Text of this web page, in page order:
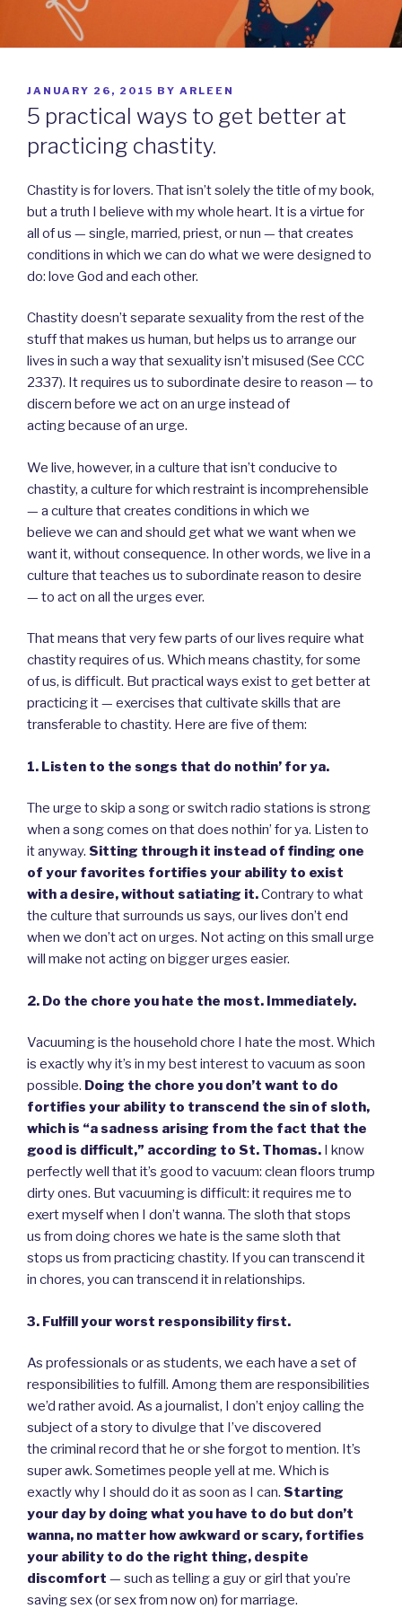
POSTED
ON
JANUARY 26, 2015 BY ARLEEN
5 practical ways to get better at
practicing chastity.
Chastity is for lovers. That isn’t solely the title of my book,
but a truth I believe with my whole heart. It is a virtue for
all of us — single, married, priest, or nun — that creates
conditions in which we can do what we were designed to
do: love God and each other.
Chastitydoesn’t separate sexuality from the rest of the
stuff that makes us human, but helps us to arrange our
lives in such a way that sexuality isn’t misused (See CCC
2337). It requires us to subordinate desire to reason — to
discern before we act on an urge instead of
acting because of an urge.
We live, however, in a culture that isn’t conducive to
chastity, a culture for which restraint is incomprehensible
— a culture that creates conditions in which we
believe we can and should get what we want when we
want it, without consequence. In other words, we live in a
culture that teaches us to subordinate reason to desire
— to act on all the urges ever.
That means that very few parts of our lives require what
chastity requires of us. Which means chastity, for some
of us, is difficult. But practical ways exist to get better at
practicing it — exercises that cultivate skills that are
transferable to chastity. Here are five of them:
1. Listen to the songs that do nothin’ for ya.
The urge to skip a song or switch radio stations is strong
when a song comes on that does nothin’ for ya. Listen to
it anyway. Sitting through it instead of finding one
of your favorites fortifies your ability to exist
with a desire, without satiating it.Contrary to what
the culture that surrounds us says, our lives don’t end
when we don’t act on urges. Not acting on this small urge
will make not acting on bigger urges easier.
2. Do the chore you hate the most. Immediately.
Vacuuming is the household chore I hate the most. Which
is exactly why it’s in my best interest to vacuum as soon
possible. Doing the chore you don’t want to do
fortifies your ability to transcend the sin of sloth,
which is “a sadness arising from the fact that the
good is difficult,” according to St. Thomas. I know
perfectly well that it’s good to vacuum: clean floors trump
dirty ones. But vacuuming is difficult: it requires me to
exert myself when I don’t wanna. The sloth that stops
us from doing chores we hate is the same sloth that
stops us from practicing chastity. If you can transcend it
in chores, you can transcend it in relationships.
3. Fulfill your worst responsibility first.
As professionals or as students, we each have a set of
responsibilities to fulfill. Among them are responsibilities
we’d rather avoid. As a journalist, I don’t enjoy calling the
subject of a story to divulge that I’ve discovered
the criminal record that he or she forgot to mention. It’s
super awk. Sometimes people yell at me. Which is
exactly why I should do it as soon as I can. Starting
your day by doing what you have to do but don’t
wanna, no matter how awkward or scary, fortifies
your ability to do the right thing, despite
discomfort — such as telling a guy or girl that you’re
saving sex (or sex from now on) for marriage.